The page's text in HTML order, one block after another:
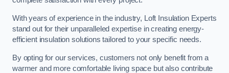
With years of experience in the industry, Loft Insulation Experts
stand out for their unparalleled expertise in creating energy-
efficient insulation solutions tailored to your specific needs.
By opting for our services, customers not only benefit from a
warmer and more comfortable living space but also contribute